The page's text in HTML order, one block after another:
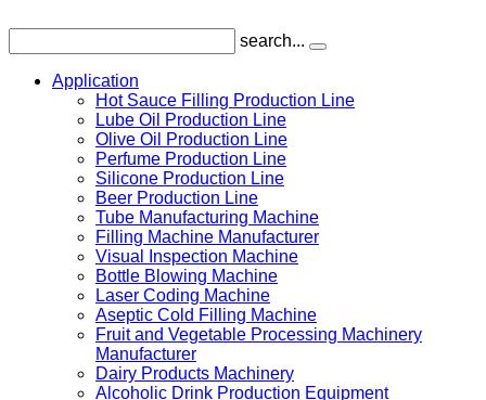
search...
Application
Hot Sauce Filling Production Line
Lube Oil Production Line
Olive Oil Production Line
Perfume Production Line
Silicone Production Line
Beer Production Line
Tube Manufacturing Machine
Filling Machine Manufacturer
Visual Inspection Machine
Bottle Blowing Machine
Laser Coding Machine
Aseptic Cold Filling Machine
Fruit and Vegetable Processing Machinery
Manufacturer
Dairy Products Machinery
Alcoholic Drink Production Equipment